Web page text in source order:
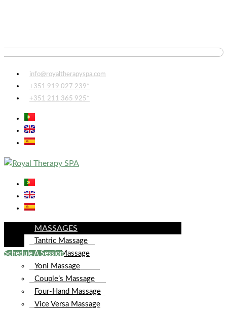
info@royaltherapyspa.com
+351 919 027 239*
+351 211 365 925*
MASSAGES
Tantric Massage
Lingam Massage
Yoni Massage
Couple’s Massage
Four-Hand Massage
Vice Versa Massage
Schedule A Session